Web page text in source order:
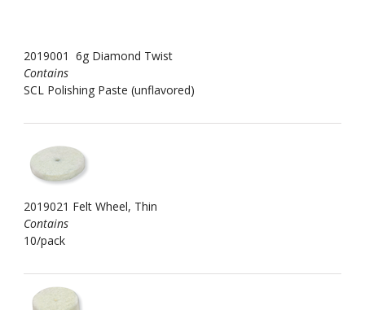
2019001 6g Diamond Twist
Contains
SCL Polishing Paste (unflavored)
2019021 Felt Wheel, Thin
Contains
10/pack